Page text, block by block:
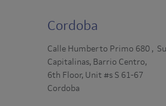
Cordoba
Calle Humberto Primo 680 ,
Capitalinas, Barrio Centro,
6th Floor, Unit #s S 61-67
Cordoba